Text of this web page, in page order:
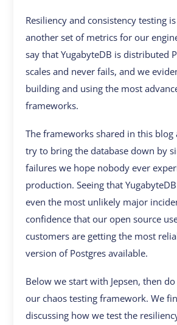
Resiliency and consistency testing
another set of metrics for our
say that YugabyteDB is distributed
scales and never fails, and we
building and using the most
frameworks.
The frameworks shared in this blog
try to bring the database down by
failures we hope nobody ever
production. Seeing that
even the most unlikely major
confidence that our open source
customers are getting the most
version of Postgres available.
Below we start with Jepsen, then
our chaos testing framework. We
discussing how we test the